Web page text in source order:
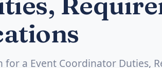
a Event Coordinator Duties,